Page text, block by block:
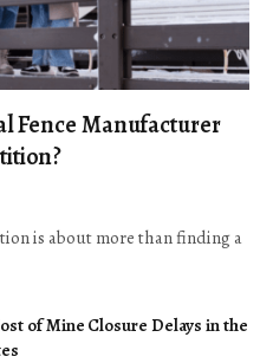
Fence Manufacturer
is about more than finding a
of Mine Closure Delays in the